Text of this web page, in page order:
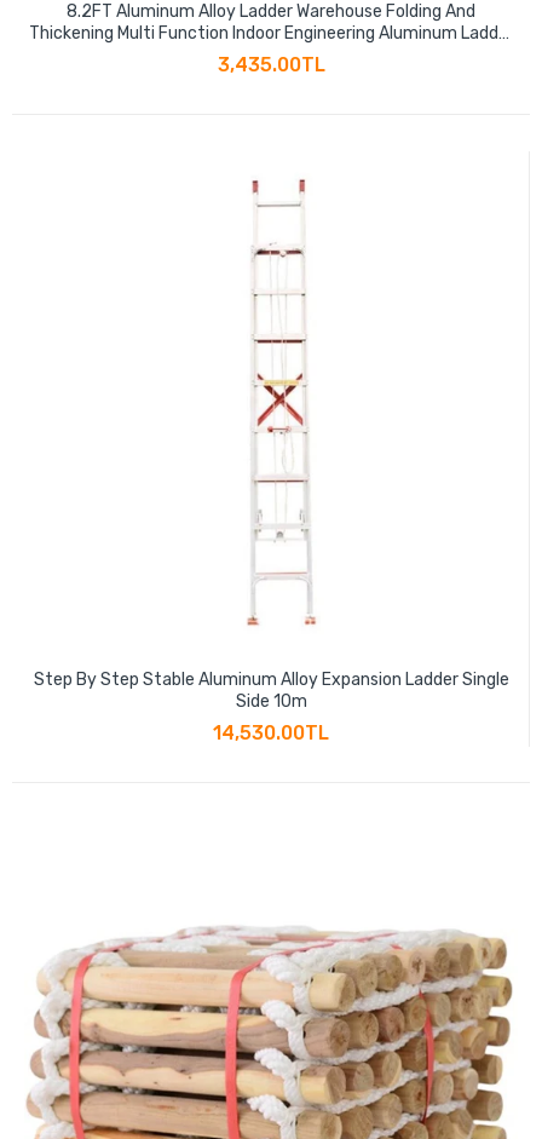
8.2FT Aluminum Alloy Ladder Warehouse Folding And
Thickening Multi Function Indoor Engineering Aluminum Ladder
Small Staircase
3,435.00TL
Step By Step Stable Aluminum Alloy Expansion Ladder Single
Side 10m
14,530.00TL